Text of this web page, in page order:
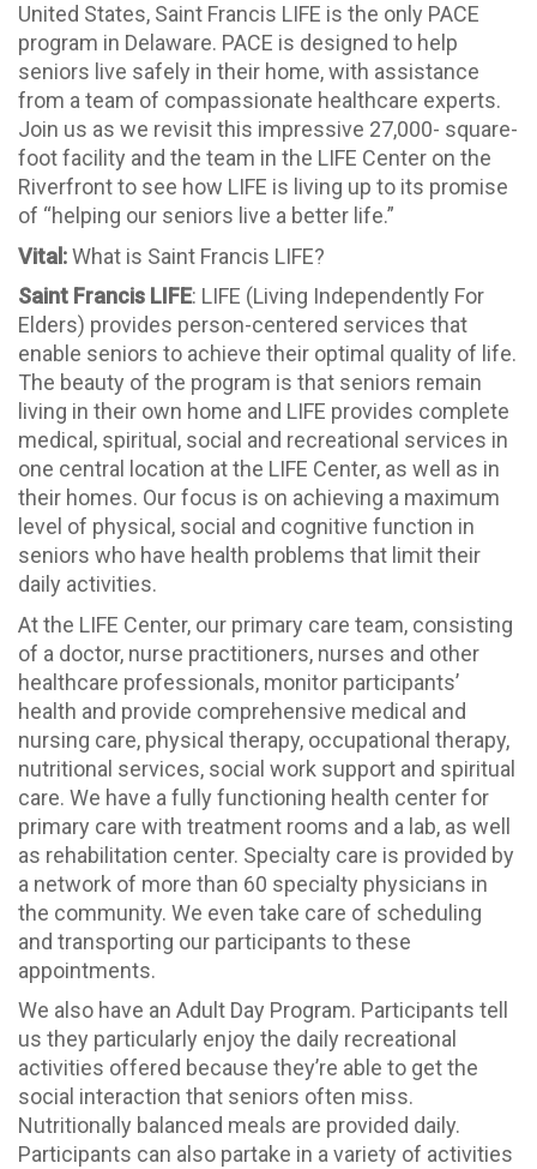
United States, Saint Francis LIFE is the only PACE
program in Delaware. PACE is designed to help
seniors live safely in their home, with assistance
from a team of compassionate healthcare experts.
Join us as we revisit this impressive 27,000- square-
foot facility and the team in the LIFE Center on the
Riverfront to see how LIFE is living up to its promise
of “helping our seniors live a better life.”
Vital:What is Saint Francis LIFE?
Saint Francis LIFE: LIFE (Living Independently For
Elders) provides person-centered services that
enable seniors to achieve their optimal quality of life.
The beauty of the program is that seniors remain
living in their own home and LIFE provides complete
medical, spiritual, social and recreational services in
one central location at the LIFE Center, as well as in
their homes. Our focus is on achieving a maximum
level of physical, social and cognitive function in
seniors who have health problems that limit their
daily activities.
At the LIFE Center, our primary care team, consisting
of a doctor, nurse practitioners, nurses and other
healthcare professionals, monitor participants’
health and provide comprehensive medical and
nursing care, physical therapy, occupational therapy,
nutritional services, social work support and spiritual
care. We have a fully functioning health center for
primary care with treatment rooms and a lab, as well
as rehabilitation center. Specialty care is provided by
a network of more than 60 specialty physicians in
the community. We even take care of scheduling
and transporting our participants to these
appointments.
We also have an Adult Day Program. Participants tell
us they particularly enjoy the daily recreational
activities offered because they’re able to get the
social interaction that seniors often miss.
Nutritionally balanced meals are provided daily.
Participants can also partake in a variety of activities